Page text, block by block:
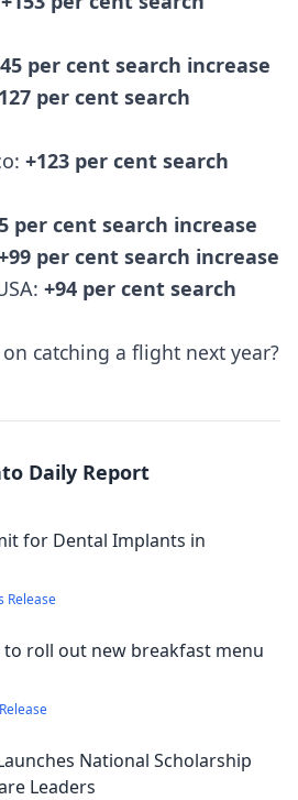
per cent search increase
per cent search
+123 per cent search
per cent search increase
per cent search increase
+94 per cent search
catching a flight next year?
Daily Report
for Dental Implants in
Release
roll out new breakfast menu
National Scholarship
Leaders